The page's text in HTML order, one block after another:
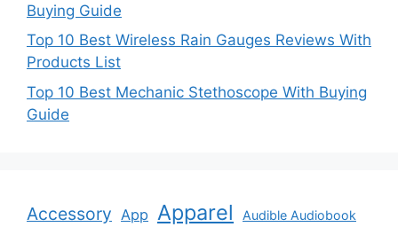
Buying Guide
Top 10 Best Wireless Rain Gauges Reviews With
Products List
Top 10 Best Mechanic Stethoscope With Buying
Guide
Accessory App Apparel Audible Audiobook